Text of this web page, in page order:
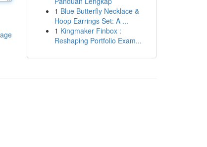
1 Blue Butterfly Necklace &
Hoop Earrings Set: A ...
1 Kingmaker Finbox :
Reshaping Portfolio Exam...